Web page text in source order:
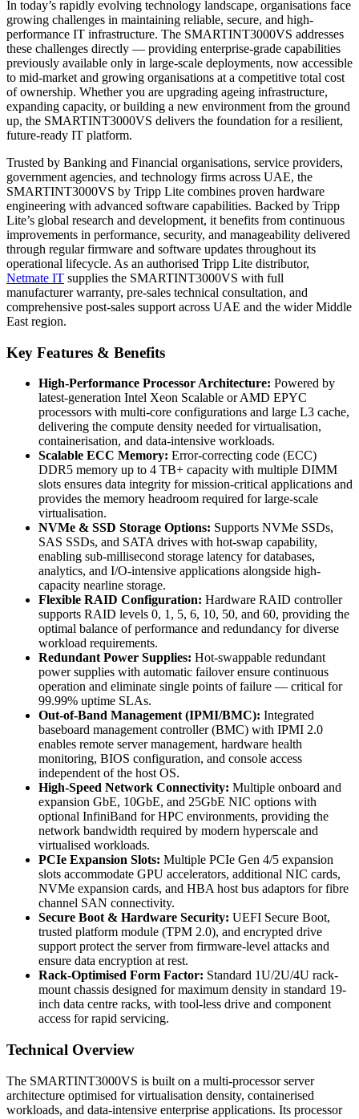
In today’s rapidly evolving technology landscape, organisations face
growing challenges in maintaining reliable, secure, and high-
performance IT infrastructure. The SMARTINT3000VS addresses
these challenges directly — providing enterprise-grade capabilities
previously available only in large-scale deployments, now accessible
to mid-market and growing organisations at a competitive total cost
of ownership. Whether you are upgrading ageing infrastructure,
expanding capacity, or building a new environment from the ground
up, the SMARTINT3000VS delivers the foundation for a resilient,
future-ready IT platform.
Trusted by Banking and Financial organisations, service providers,
government agencies, and technology firms across UAE, the
SMARTINT3000VS by Tripp Lite combines proven hardware
engineering with advanced software capabilities. Backed by Tripp
Lite’s global research and development, it benefits from continuous
improvements in performance, security, and manageability delivered
through regular firmware and software updates throughout its
operational lifecycle. As an authorised Tripp Lite distributor,
Netmate IT supplies the SMARTINT3000VS with full
manufacturer warranty, pre-sales technical consultation, and
comprehensive post-sales support across UAE and the wider Middle
East region.
Key Features & Benefits
High-Performance Processor Architecture: Powered by
latest-generation Intel Xeon Scalable or AMD EPYC
processors with multi-core configurations and large L3 cache,
delivering the compute density needed for virtualisation,
containerisation, and data-intensive workloads.
Scalable ECC Memory: Error-correcting code (ECC)
DDR5 memory up to 4 TB+ capacity with multiple DIMM
slots ensures data integrity for mission-critical applications and
provides the memory headroom required for large-scale
virtualisation.
NVMe & SSD Storage Options: Supports NVMe SSDs,
SAS SSDs, and SATA drives with hot-swap capability,
enabling sub-millisecond storage latency for databases,
analytics, and I/O-intensive applications alongside high-
capacity nearline storage.
Flexible RAID Configuration: Hardware RAID controller
supports RAID levels 0, 1, 5, 6, 10, 50, and 60, providing the
optimal balance of performance and redundancy for diverse
workload requirements.
Redundant Power Supplies: Hot-swappable redundant
power supplies with automatic failover ensure continuous
operation and eliminate single points of failure — critical for
99.99% uptime SLAs.
Out-of-Band Management (IPMI/BMC): Integrated
baseboard management controller (BMC) with IPMI 2.0
enables remote server management, hardware health
monitoring, BIOS configuration, and console access
independent of the host OS.
High-Speed Network Connectivity: Multiple onboard and
expansion GbE, 10GbE, and 25GbE NIC options with
optional InfiniBand for HPC environments, providing the
network bandwidth required by modern hyperscale and
virtualised workloads.
PCIe Expansion Slots: Multiple PCIe Gen 4/5 expansion
slots accommodate GPU accelerators, additional NIC cards,
NVMe expansion cards, and HBA host bus adaptors for fibre
channel SAN connectivity.
Secure Boot & Hardware Security: UEFI Secure Boot,
trusted platform module (TPM 2.0), and encrypted drive
support protect the server from firmware-level attacks and
ensure data encryption at rest.
Rack-Optimised Form Factor: Standard 1U/2U/4U rack-
mount chassis designed for maximum density in standard 19-
inch data centre racks, with tool-less drive and component
access for rapid servicing.
Technical Overview
The SMARTINT3000VS is built on a multi-processor server
architecture optimised for virtualisation density, containerised
workloads, and data-intensive enterprise applications. Its processor